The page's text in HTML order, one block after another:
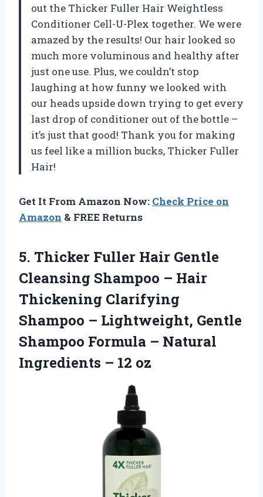
out the Thicker Fuller Hair Weightless
Conditioner Cell-U-Plex together. We were
amazed by the results! Our hair looked so
much more voluminous and healthy after
just one use. Plus, we couldn’t stop
laughing at how funny we looked with
our heads upside down trying to get every
last drop of conditioner out of the bottle –
it’s just that good! Thank you for making
us feel like a million bucks, Thicker Fuller
Hair!
Get It From Amazon Now: Check Price on
Amazon & FREE Returns
5. Thicker Fuller Hair Gentle
Cleansing Shampoo – Hair
Thickening Clarifying
Shampoo – Lightweight, Gentle
Shampoo Formula – Natural
Ingredients – 12 oz